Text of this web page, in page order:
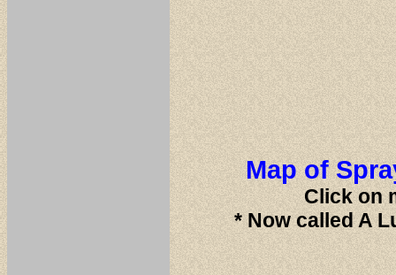
Map of
Click on
* Now called A